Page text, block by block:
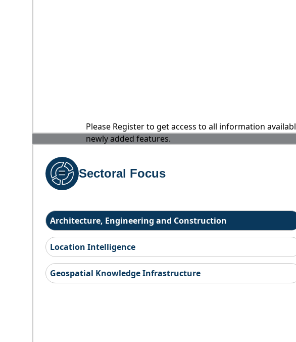
Please Register to get access to all information
newly added features.
Sectoral Focus
Architecture, Engineering and Construction
Location Intelligence
Geospatial Knowledge Infrastructure